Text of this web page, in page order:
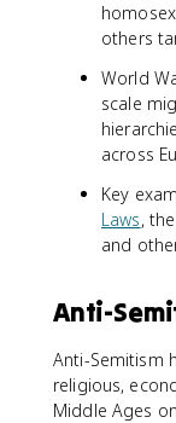
others
World
scale
across
Key
Laws,
and
Anti-
Anti-Semitism
religious,
Middle Ages